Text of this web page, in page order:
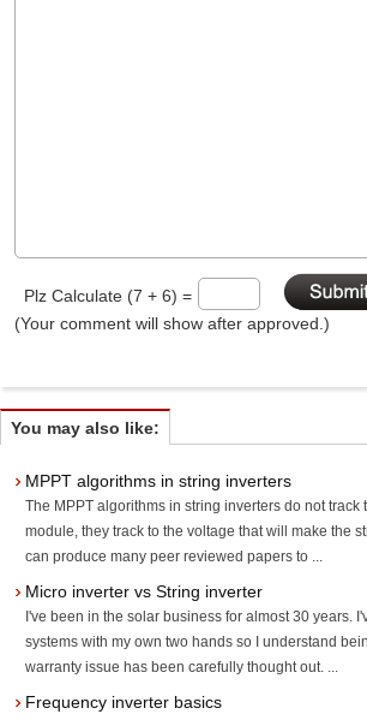
Plz Calculate (7 + 6) =
(Your comment will show after approved.)
You may also like:
MPPT algorithms in string inverters
The MPPT algorithms in string inverters do not track
module, they track to the voltage that will make the
can produce many peer reviewed papers to ...
Micro inverter vs String inverter
I've been in the solar business for almost 30 years.
systems with my own two hands so I understand
warranty issue has been carefully thought out. ...
Frequency inverter basics